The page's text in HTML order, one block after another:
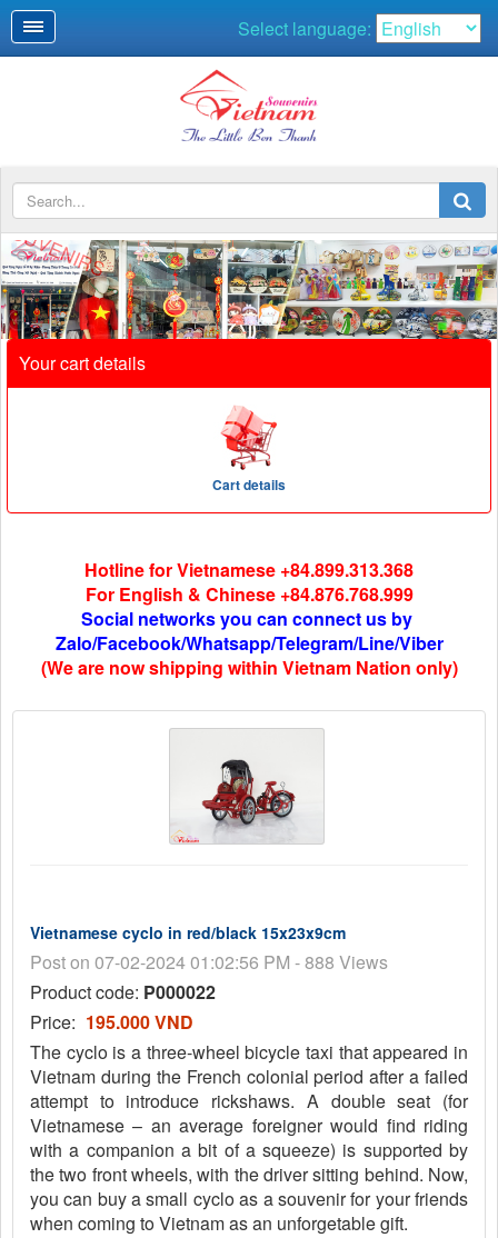
Select language:
Your cart details
Cart details
Hotline for Vietnamese +84.899.313.368
For English & Chinese +84.876.768.999
Social networks you can connect us by
Zalo/Facebook/Whatsapp/Telegram/Line/Viber
(We are now shipping within Vietnam Nation only)
Vietnamese cyclo in red/black 15x23x9cm
Post on 07-02-2024 01:02:56 PM - 888 Views
Product code: P000022
Price: 195.000 VND
The cyclo is a three-wheel bicycle taxi that appeared in
Vietnam during the French colonial period after a failed
attempt to introduce rickshaws. A double seat (for
Vietnamese – an average foreigner would find riding
with a companion a bit of a squeeze) is supported by
the two front wheels, with the driver sitting behind. Now,
you can buy a small cyclo as a souvenir for your friends
when coming to Vietnam as an unforgetable gift.